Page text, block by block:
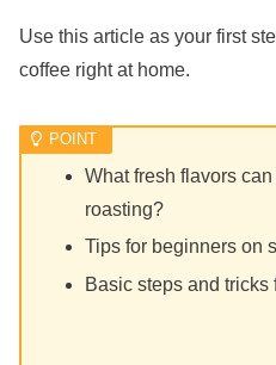
Use this article as your first
coffee right at home.
What fresh flavors
roasting?
Tips for beginners on
Basic steps and